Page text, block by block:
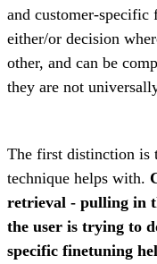
and customer-specific
either/or decision
other, and can be
they are not
The first distinction is
technique helps with.
retrieval - pulling in
the user is trying to
specific finetuning